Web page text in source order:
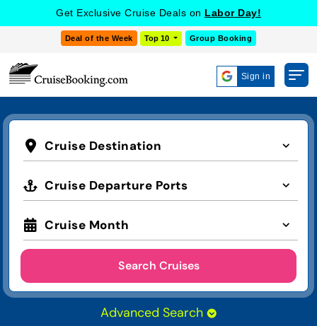
Get Exclusive Cruise Deals on Labor Day!
Deal of the Week Top 10 Group Booking
Sign in
Cruise Destination
Cruise Departure Ports
Cruise Month
Search Cruises
Advanced Search